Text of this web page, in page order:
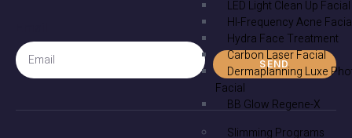
LED Light Clean Up Facial
HI-Frequency Acne
Hydra Face Treatment
Carbon Laser Facial
Dermaplanning Luxe
Facial
BB Glow Regene-X
Slimming Programs
SEND